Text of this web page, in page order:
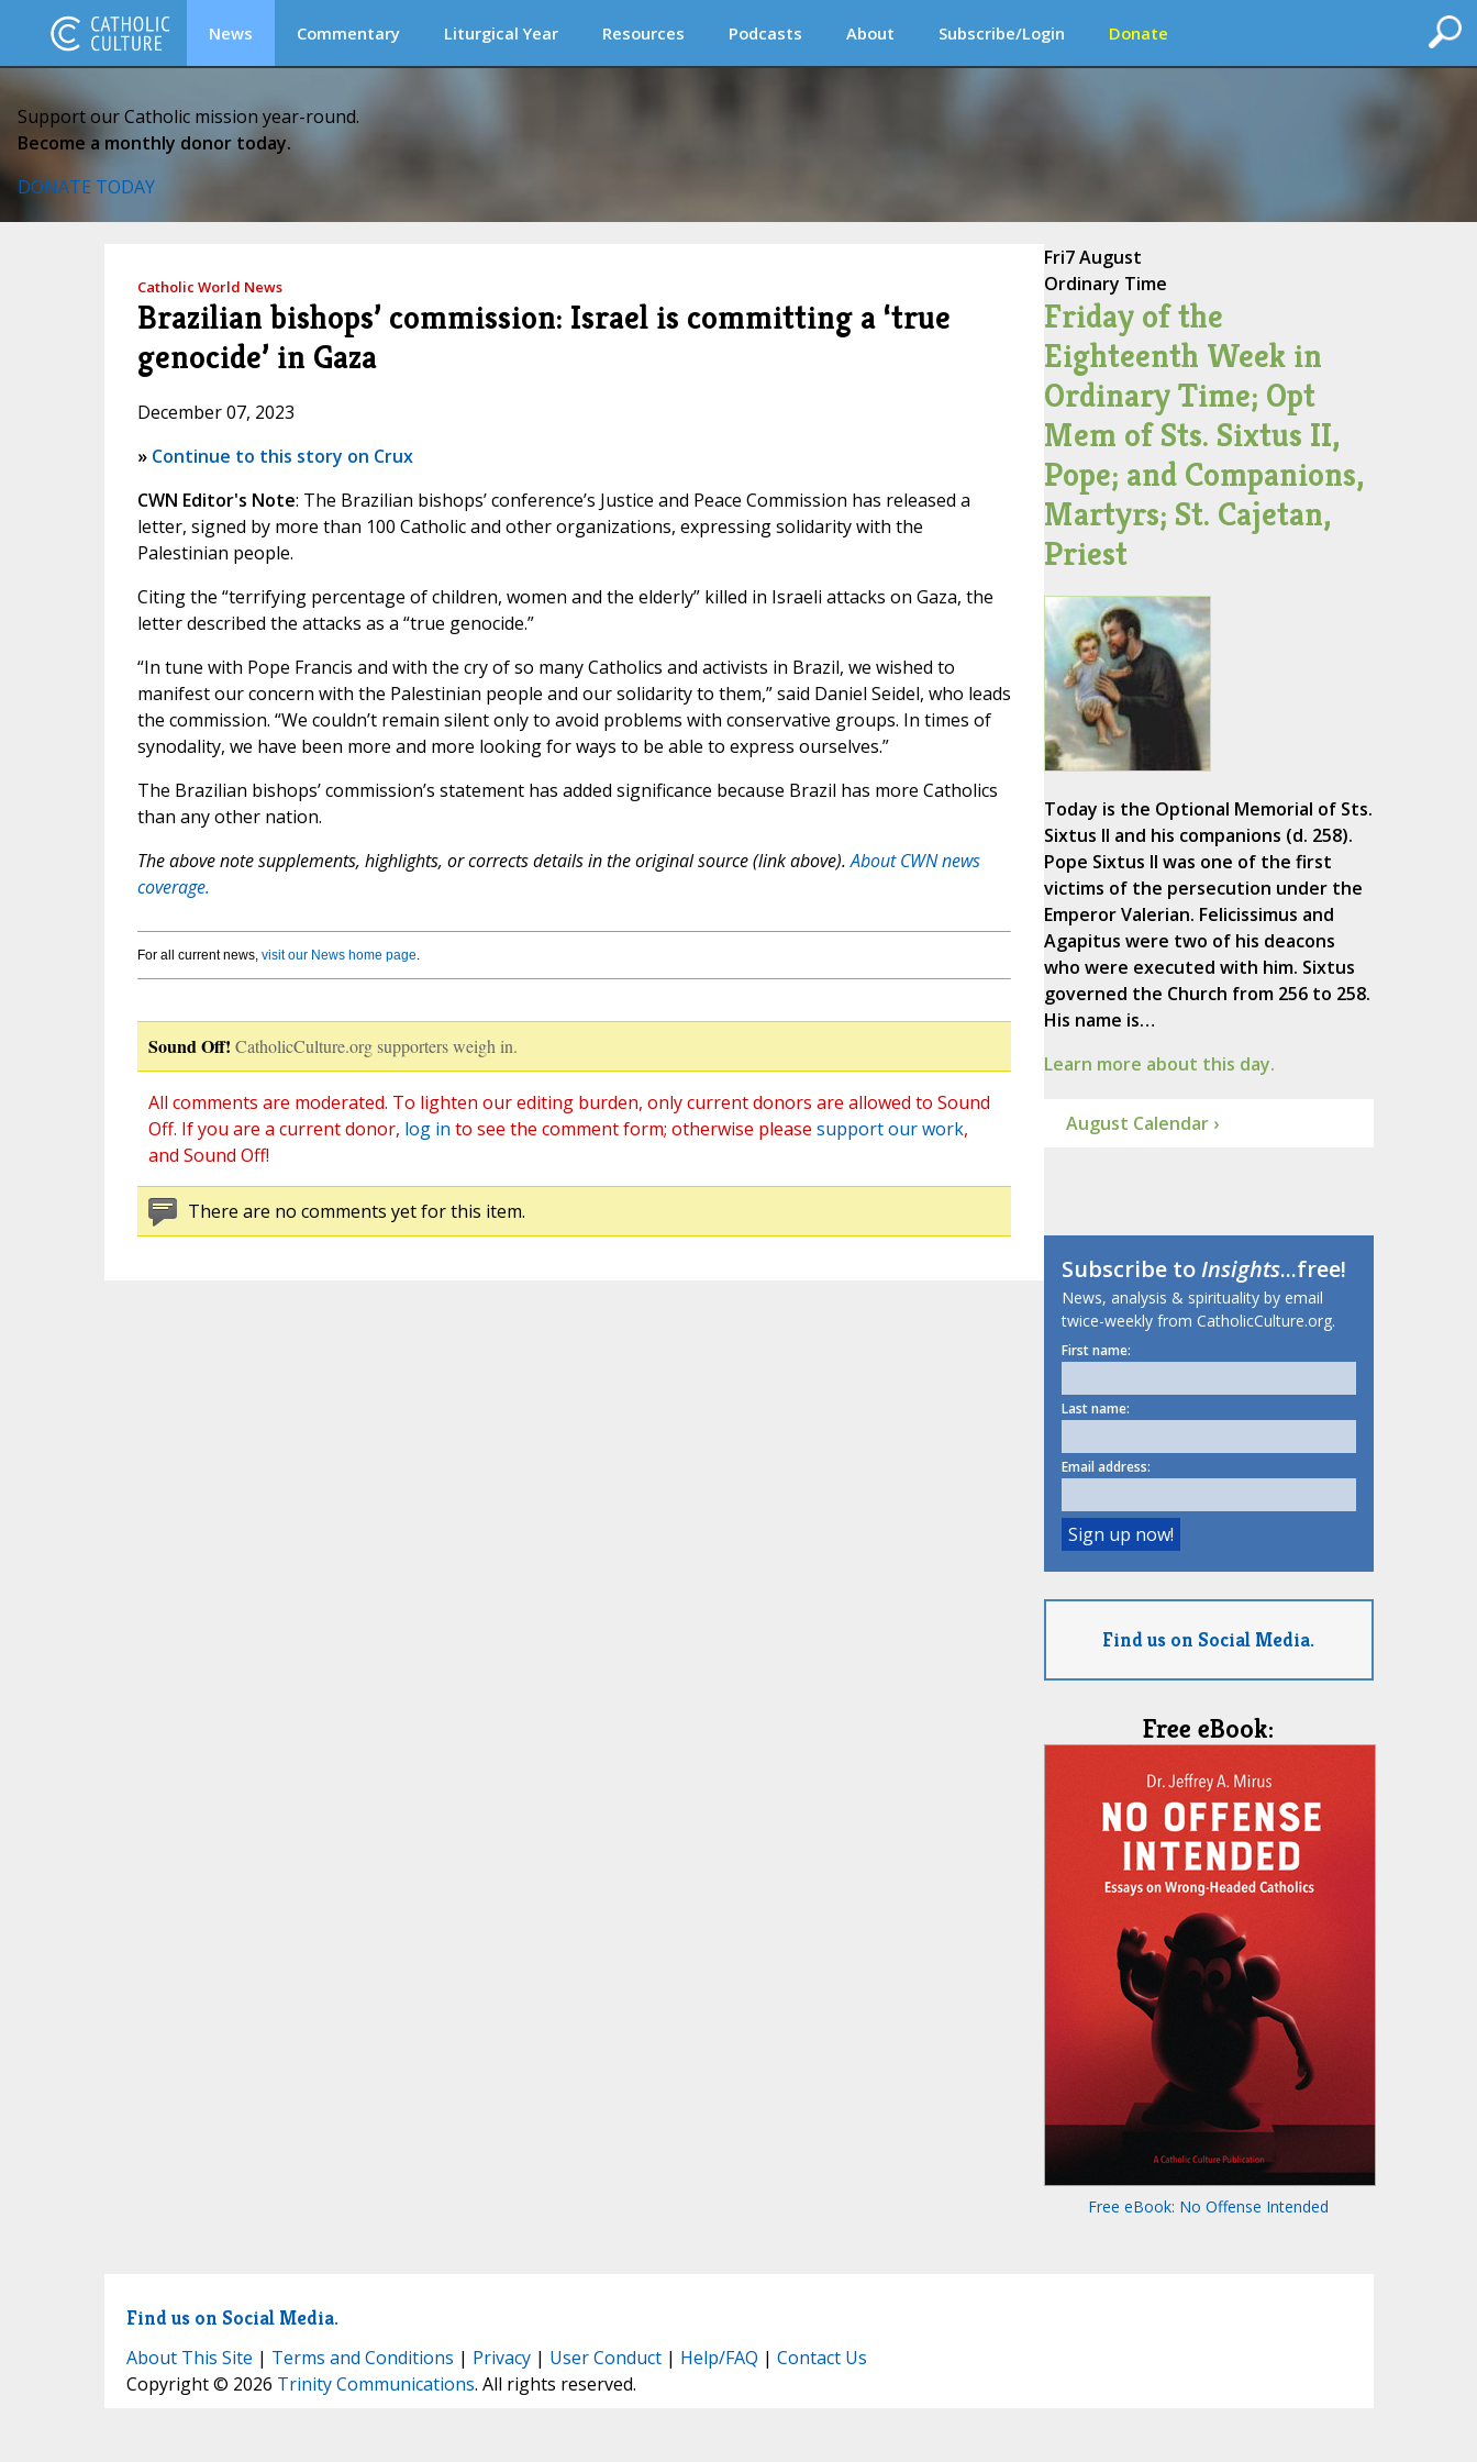
News Commentary Liturgical Year Resources Podcasts About Subscribe/Login Donate
Support our Catholic mission year-round.
Become a monthly donor today.
DONATE TODAY
Catholic World News
Brazilian bishops’ commission: Israel is committing a ‘true
genocide’ in Gaza
December 07, 2023
» Continue to this story on Crux
CWN Editor's Note: The Brazilian bishops’ conference’s Justice and Peace Commission has released a
letter, signed by more than 100 Catholic and other organizations, expressing solidarity with the
Palestinian people.
Citing the “terrifying percentage of children, women and the elderly” killed in Israeli attacks on Gaza, the
letter described the attacks as a “true genocide.”
“In tune with Pope Francis and with the cry of so many Catholics and activists in Brazil, we wished to
manifest our concern with the Palestinian people and our solidarity to them,” said Daniel Seidel, who leads
the commission. “We couldn’t remain silent only to avoid problems with conservative groups. In times of
synodality, we have been more and more looking for ways to be able to express ourselves.”
The Brazilian bishops’ commission’s statement has added significance because Brazil has more Catholics
than any other nation.
The above note supplements, highlights, or corrects details in the original source (link above).About CWN news
coverage.
For all current news, visit our News home page.
Sound Off! CatholicCulture.org supporters weigh in.
All comments are moderated. To lighten our editing burden, only current donors are allowed to Sound
Off. If you are a current donor, log in to see the comment form; otherwise please support our work,
and Sound Off!
There are no comments yet for this item.
Fri7 August
Ordinary Time
Friday of the
Eighteenth Week in
Ordinary Time; Opt
Mem of Sts. Sixtus II,
Pope; and Companions,
Martyrs; St. Cajetan,
Priest
Today is the Optional Memorial of Sts.
Sixtus II and his companions (d. 258).
Pope Sixtus II was one of the first
victims of the persecution under the
Emperor Valerian. Felicissimus and
Agapitus were two of his deacons
who were executed with him. Sixtus
governed the Church from 256 to 258.
His name is…
Learn more about this day.
August Calendar ›
Subscribe toInsights...free!
News, analysis & spirituality by email
twice-weekly from CatholicCulture.org.
First name:
Last name:
Email address:
Find us on Social Media.
Free eBook:
Free eBook: No Offense Intended
Find us on Social Media.
About This Site | Terms and Conditions | Privacy| User Conduct| Help/FAQ | Contact Us
Copyright © 2026 Trinity Communications. All rights reserved.